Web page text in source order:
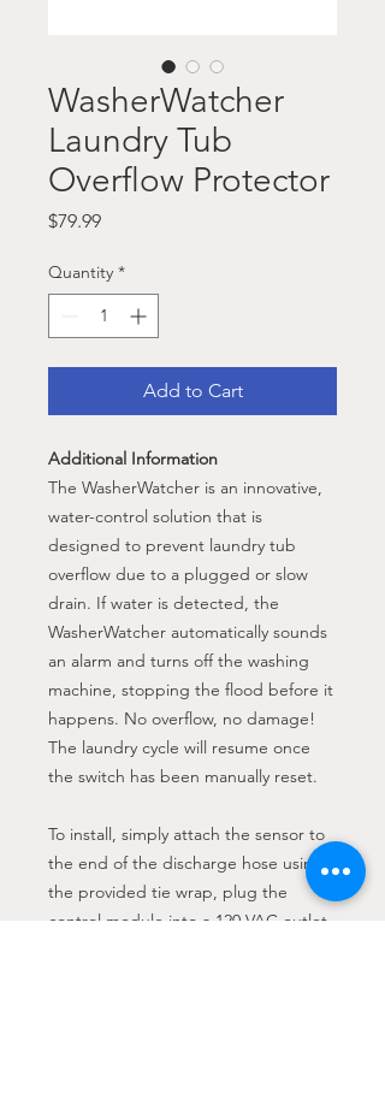
WasherWatcher
Laundry Tub
Overflow Protector
$79.99Price
Quantity *
Add to Cart
Additional Information
The WasherWatcher is an innovative,
water-control solution that is
designed to prevent laundry tub
overflow due to a plugged or slow
drain. If water is detected, the
WasherWatcher automatically sounds
an alarm and turns off the washing
machine, stopping the flood before it
happens. No overflow, no damage!
The laundry cycle will resume once
the switch has been manually reset.
To install, simply attach the sensor to
the end of the discharge hose using
the provided tie wrap, plug the
control module into a 120 VAC outlet,